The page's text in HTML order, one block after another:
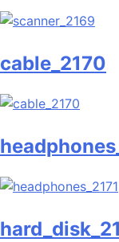
cable_2170